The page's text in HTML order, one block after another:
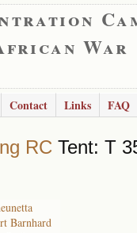
War
Contact Links FAQ
RC Tent: T
Barnhard